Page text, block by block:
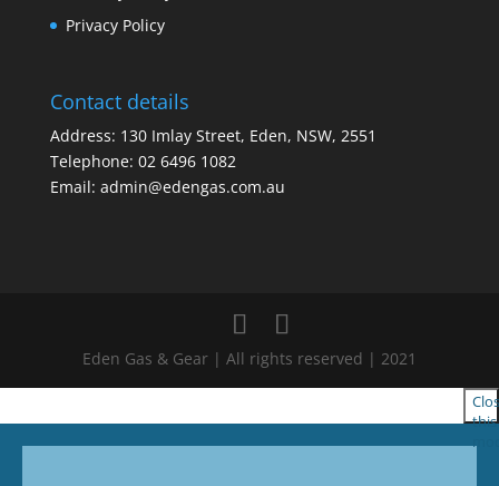
Privacy Policy
Contact details
Address: 130 Imlay Street, Eden, NSW, 2551
Telephone: 02 6496 1082
Email: admin@edengas.com.au
Eden Gas & Gear | All rights reserved | 2021
this